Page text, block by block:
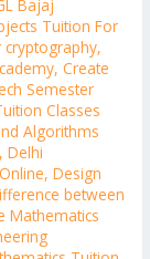
Bajaj
Tuition For
,
,Create
Semester
Classes
Algorithms
,Delhi
,Design
between
Mathematics